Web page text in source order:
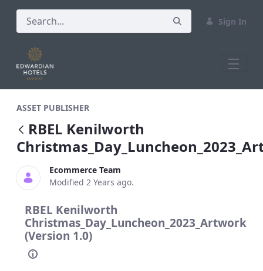
Sign In
ASSET PUBLISHER
RBEL Kenilworth
Ecommerce Team
Modified 2 Years ago.
RBEL Kenilworth
Christmas_Day_Luncheon_2023_Artwork
(Version 1.0)